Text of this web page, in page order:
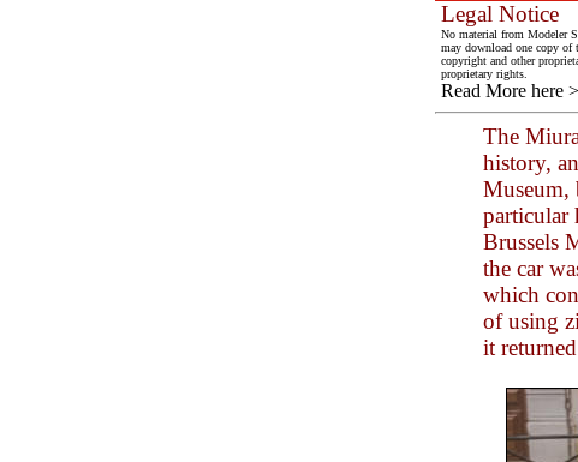
Legal Notice
No material from Modeler
may download one copy of
copyright and other
proprietary rights.
Read More here >
The
history,
Museum,
particular
Brussels
the car
which
of using
it